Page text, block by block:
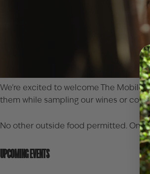
We’re excited to welcomeThe Mobile
them while sampling our wines or
No other outside food permitted.
UPCOMING EVENTS